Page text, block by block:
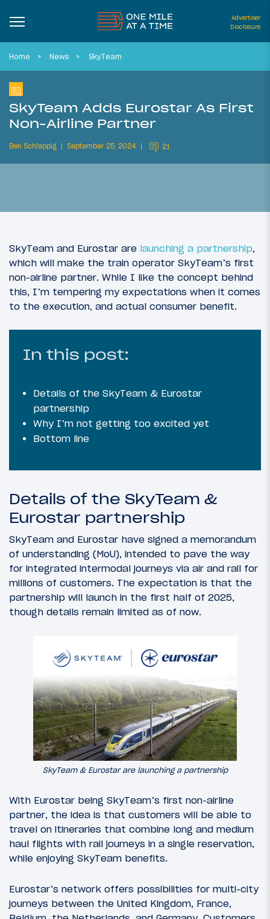
Advertiser
Disclosure
Home News SkyTeam
SkyTeam Adds Eurostar As First
Non-Airline Partner
Ben Schlappig September 25, 2024 21
SkyTeam and Eurostar are launching a partnership,
which will make the train operator SkyTeam’s first
non-airline partner. While I like the concept behind
this, I’m tempering my expectations when it comes
to the execution, and actual consumer benefit.
In this post:
Details of the SkyTeam & Eurostar
partnership
Why I’m not getting too excited yet
Bottom line
Details of the SkyTeam &
Eurostar partnership
SkyTeam and Eurostar have signed a memorandum
of understanding (MoU), intended to pave the way
for integrated intermodal journeys via air and rail for
millions of customers. The expectation is that the
partnership will launch in the first half of 2025,
though details remain limited as of now.
SkyTeam & Eurostar are launching a partnership
With Eurostar being SkyTeam’s first non-airline
partner, the idea is that customers will be able to
travel on itineraries that combine long and medium
haul flights with rail journeys in a single reservation,
while enjoying SkyTeam benefits.
Eurostar’s network offers possibilities for multi-city
journeys between the United Kingdom, France,